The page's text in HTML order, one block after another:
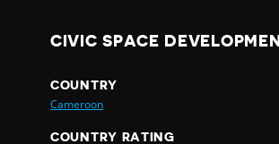
CIVIC SPACE
COUNTRY
Cameroon
COUNTRY RATING